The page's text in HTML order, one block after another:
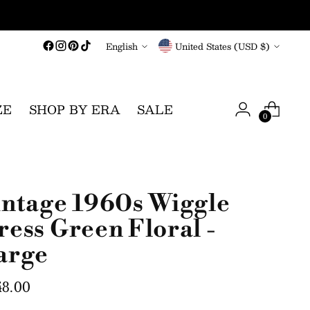
Language
English Currency United States (USD $)
SHOP BY ERA SALE 0
1960s Wiggle
Green Floral -